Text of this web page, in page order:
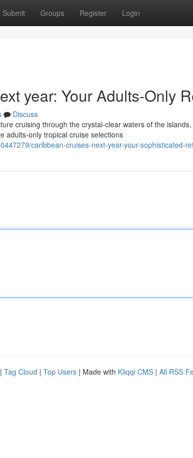
Submit Groups Register Login
year: Your Adults-Only
Discuss
cruising through the crystal-clear waters of the
adults-only tropical cruise selections
caribbean-cruises-next-year-your-sophisticated-
| Tag Cloud | Top Users | Made with Kliqqi CMS | All RSS